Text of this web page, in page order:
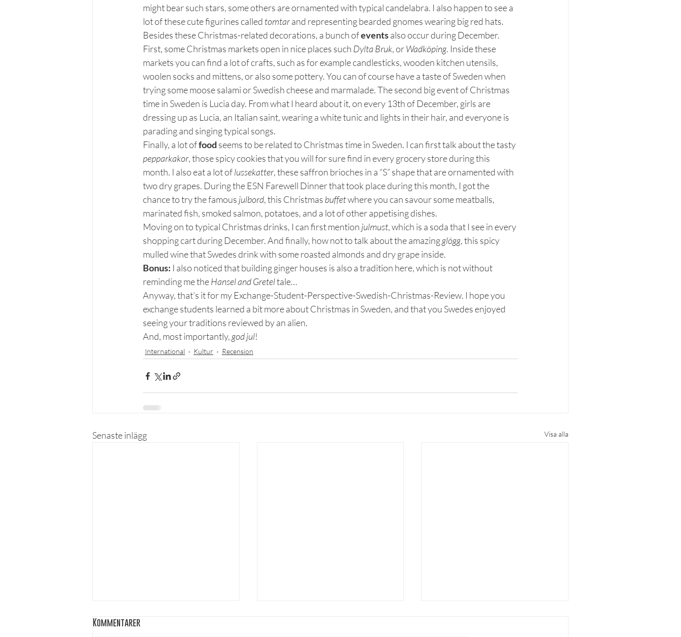
might bear such stars, some others are ornamented with typical candelabra. I also happen to see a
lot of these cute figurines called tomtar and representing bearded gnomes wearing big red hats.
Besides these Christmas-related decorations, a bunch of events also occur during December.
First, some Christmas markets open in nice places such Dylta Bruk, or Wadköping. Inside these
markets you can find a lot of crafts, such as for example candlesticks, wooden kitchen utensils,
woolen socks and mittens, or also some pottery. You can of course have a taste of Sweden when
trying some moose salami or Swedish cheese and marmalade. The second big event of Christmas
time in Sweden is Lucia day. From what I heard about it, on every 13th of December, girls are
dressing up as Lucia, an Italian saint, wearing a white tunic and lights in their hair, and everyone is
parading and singing typical songs.
Finally, a lot of food seems to be related to Christmas time in Sweden. I can first talk about the tasty
pepparkakor, those spicy cookies that you will for sure find in every grocery store during this
month. I also eat a lot of lussekatter, these saffron brioches in a “S” shape that are ornamented with
two dry grapes. During the ESN Farewell Dinner that took place during this month, I got the
chance to try the famous julbord, this Christmas buffet where you can savour some meatballs,
marinated fish, smoked salmon, potatoes, and a lot of other appetising dishes.
Moving on to typical Christmas drinks, I can first mention julmust, which is a soda that I see in every
shopping cart during December. And finally, how not to talk about the amazing glögg, this spicy
mulled wine that Swedes drink with some roasted almonds and dry grape inside.
Bonus: I also noticed that building ginger houses is also a tradition here, which is not without
reminding me the Hansel and Gretel tale…
Anyway, that’s it for my Exchange-Student-Perspective-Swedish-Christmas-Review. I hope you
exchange students learned a bit more about Christmas in Sweden, and that you Swedes enjoyed
seeing your traditions reviewed by an alien.
And, most importantly, god jul!
International Kultur Recension
Senaste inlägg Visa alla
Kommentarer